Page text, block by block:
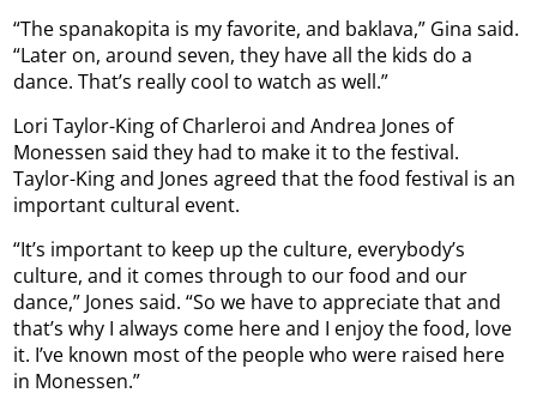
“The spanakopita is my favorite, and baklava,” Gina said.
“Later on, around seven, they have all the kids do a
dance. That’s really cool to watch as well.”
Lori Taylor-King of Charleroi and Andrea Jones of
Monessen said they had to make it to the festival.
Taylor-King and Jones agreed that the food festival is an
important cultural event.
“It’s important to keep up the culture, everybody’s
culture, and it comes through to our food and our
dance,” Jones said. “So we have to appreciate that and
that’s why I always come here and I enjoy the food, love
it. I’ve known most of the people who were raised here
in Monessen.”